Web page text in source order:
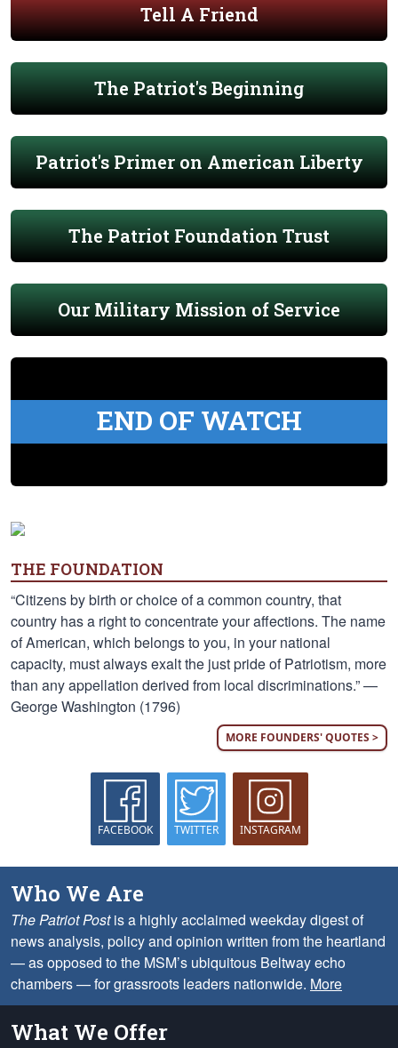
Tell A Friend
The Patriot's Beginning
Patriot's Primer on American Liberty
The Patriot Foundation Trust
Our Military Mission of Service
END OF WATCH
THE FOUNDATION
“Citizens by birth or choice of a common country, that
country has a right to concentrate your affections. The name
of American, which belongs to you, in your national
capacity, must always exalt the just pride of Patriotism, more
than any appellation derived from local discriminations.” —
George Washington (1796)
MORE FOUNDERS' QUOTES >
FACEBOOK TWITTER INSTAGRAM
Who We Are
The Patriot Postis a highly acclaimed weekday digest of
news analysis, policy and opinion written from the heartland
— as opposed to the MSM’s ubiquitous Beltway echo
chambers — for grassroots leaders nationwide. More
What We Offer